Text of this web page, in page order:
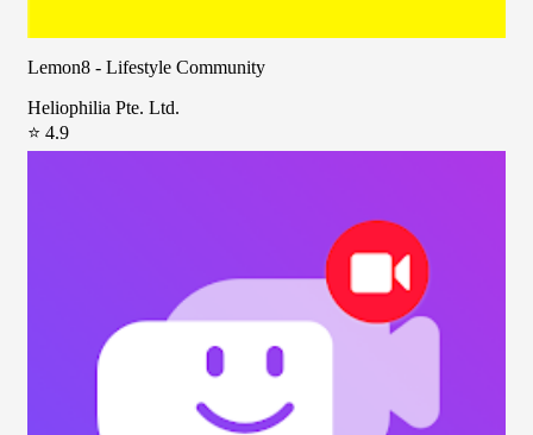
Lemon8 - Lifestyle Community
Heliophilia Pte. Ltd.
⭐ 4.9